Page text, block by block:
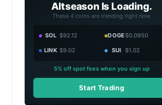
Altseason Is Loading.
These 4 coins are trending right now.
SOL $92.12 DOGE$0.0950
LINK $9.02 SUI $1.02
5% off spot fees when you sign up
Start Trading